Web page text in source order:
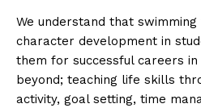
We understand that
character development in
them for successful careers
beyond; teaching life skills
activity, goal setting, time